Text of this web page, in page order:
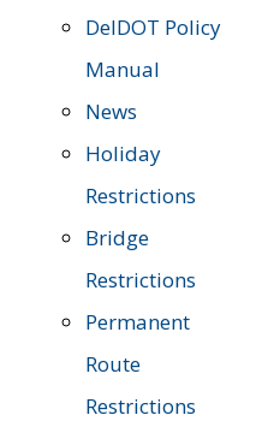
DelDOT Policy
Manual
News
Holiday
Restrictions
Bridge
Restrictions
Permanent
Route
Restrictions